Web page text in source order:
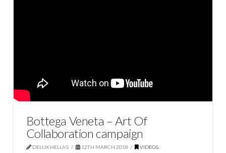
Bottega Veneta – Art Of
Collaboration campaign
DELUX HELLAS 12TH MARCH 2018 VIDEOS